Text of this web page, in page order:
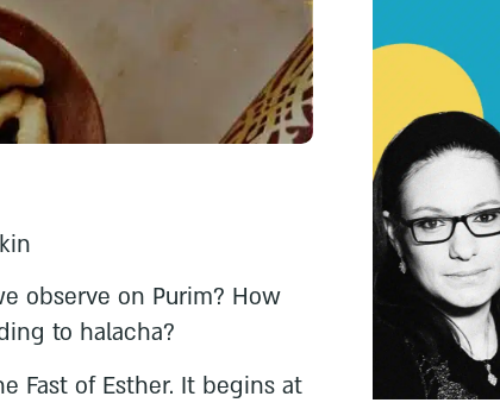
observe on Purim? How
to halacha?
Fast of Esther. It begins at